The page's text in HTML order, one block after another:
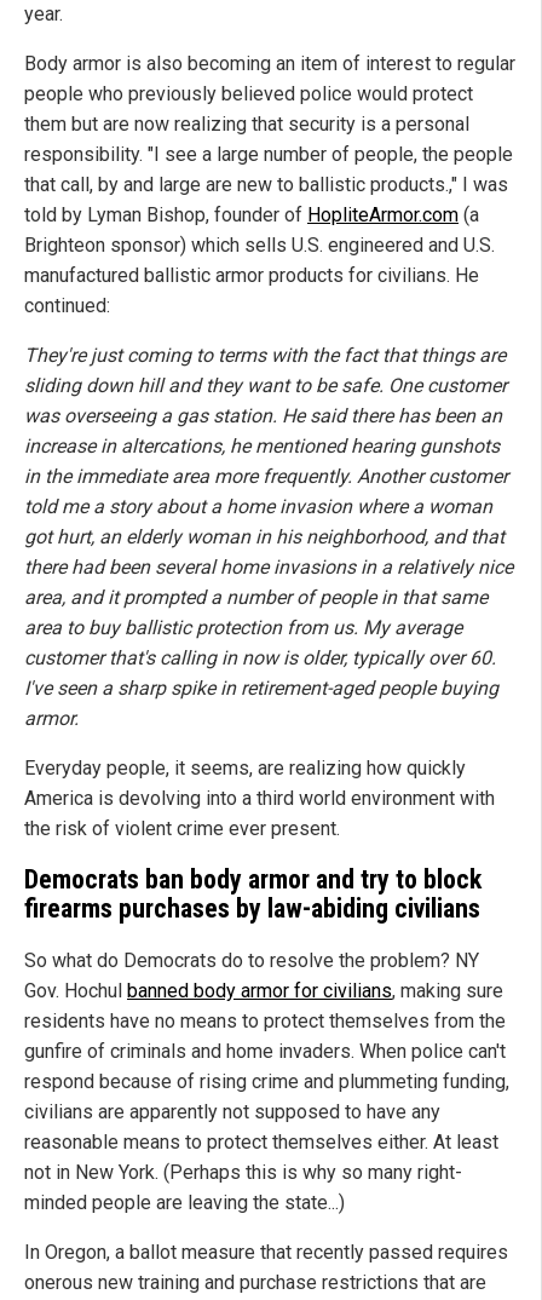
year.
Body armor is also becoming an item of interest to regular
people who previously believed police would protect
them but are now realizing that security is a personal
responsibility. "I see a large number of people, the people
that call, by and large are new to ballistic products.," I was
told by Lyman Bishop, founder of HopliteArmor.com (a
Brighteon sponsor) which sells U.S. engineered and U.S.
manufactured ballistic armor products for civilians. He
continued:
They're just coming to terms with the fact that things are
sliding down hill and they want to be safe. One customer
was overseeing a gas station. He said there has been an
increase in altercations, he mentioned hearing gunshots
in the immediate area more frequently. Another customer
told me a story about a home invasion where a woman
got hurt, an elderly woman in his neighborhood, and that
there had been several home invasions in a relatively nice
area, and it prompted a number of people in that same
area to buy ballistic protection from us. My average
customer that's calling in now is older, typically over 60.
I've seen a sharp spike in retirement-aged people buying
armor.
Everyday people, it seems, are realizing how quickly
America is devolving into a third world environment with
the risk of violent crime ever present.
Democrats ban body armor and try to block
firearms purchases by law-abiding civilians
So what do Democrats do to resolve the problem? NY
Gov. Hochul banned body armor for civilians, making sure
residents have no means to protect themselves from the
gunfire of criminals and home invaders. When police can't
respond because of rising crime and plummeting funding,
civilians are apparently not supposed to have any
reasonable means to protect themselves either. At least
not in New York. (Perhaps this is why so many right-
minded people are leaving the state...)
In Oregon, a ballot measure that recently passed requires
onerous new training and purchase restrictions that are